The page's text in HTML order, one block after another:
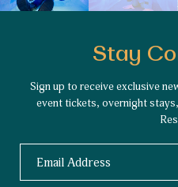
Stay
Sign up to receive exclusive
event tickets, overnight